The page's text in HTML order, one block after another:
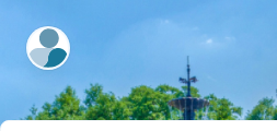
ExpertFile Inc.